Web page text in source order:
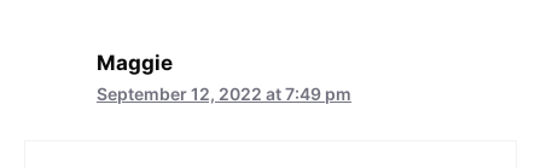
Maggie
September 12, 2022 at 7:49 pm